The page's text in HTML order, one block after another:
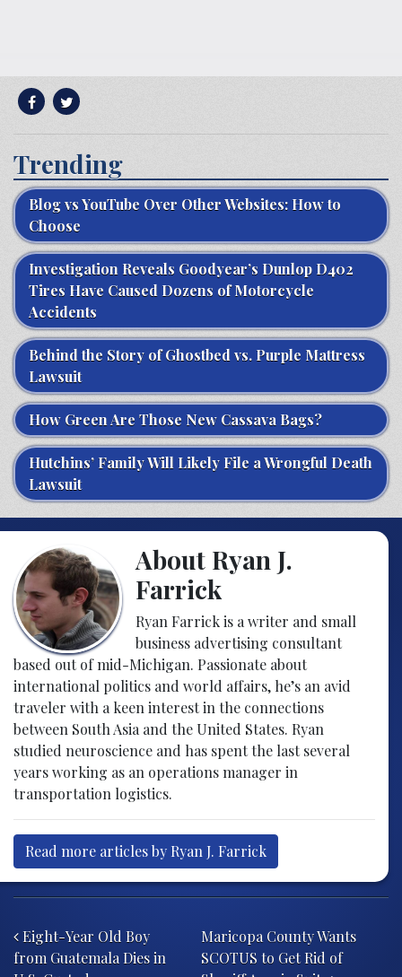
Trending
Blog vs YouTube Over Other Websites: How to
Choose
Investigation Reveals Goodyear’s Dunlop D402
Tires Have Caused Dozens of Motorcycle
Accidents
Behind the Story of Ghostbed vs. Purple Mattress
Lawsuit
How Green Are Those New Cassava Bags?
Hutchins’ Family Will Likely File a Wrongful Death
Lawsuit
About Ryan J.
Farrick
Ryan Farrick is a writer and small
business advertising consultant
based out of mid-Michigan. Passionate about
international politics and world affairs, he’s an avid
traveler with a keen interest in the connections
between South Asia and the United States. Ryan
studied neuroscience and has spent the last several
years working as an operations manager in
transportation logistics.
Read more articles by Ryan J. Farrick
Eight-Year Old Boy
from Guatemala Dies in
Maricopa County Wants
SCOTUS to Get Rid of